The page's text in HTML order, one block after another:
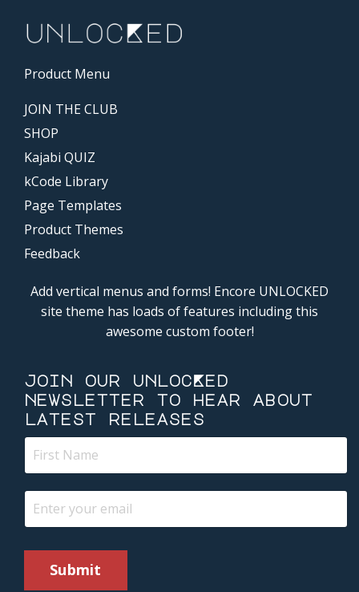
Product Menu
JOIN THE CLUB
SHOP
Kajabi QUIZ
kCode Library
Page Templates
Product Themes
Feedback
Add vertical menus and forms! Encore UNLOCKED
site theme has loads of features including this
awesome custom footer!
join our unlocKed
newsletter to hear about
latest releases
Submit